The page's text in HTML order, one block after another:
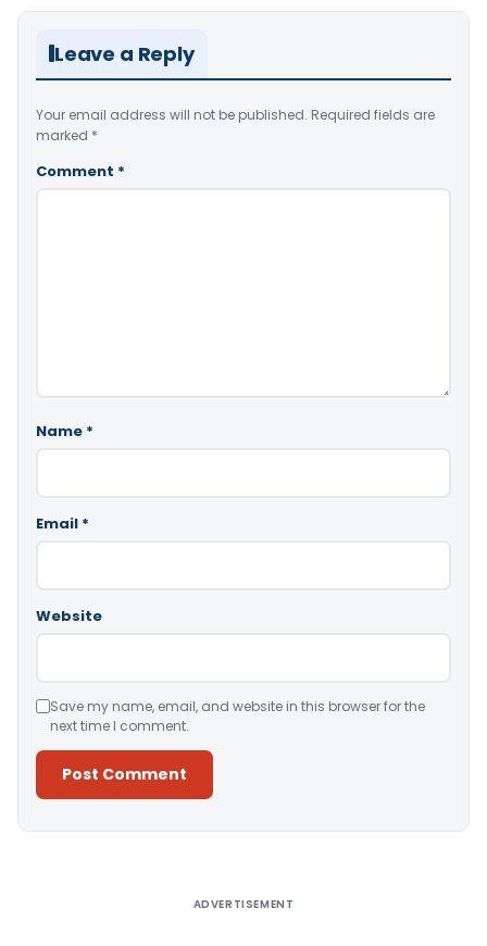
Leave a Reply
Your email address will not be published. Required fields are
marked *
Comment *
Name *
Email *
Website
Save my name, email, and website in this browser for the
next time I comment.
ADVERTISEMENT